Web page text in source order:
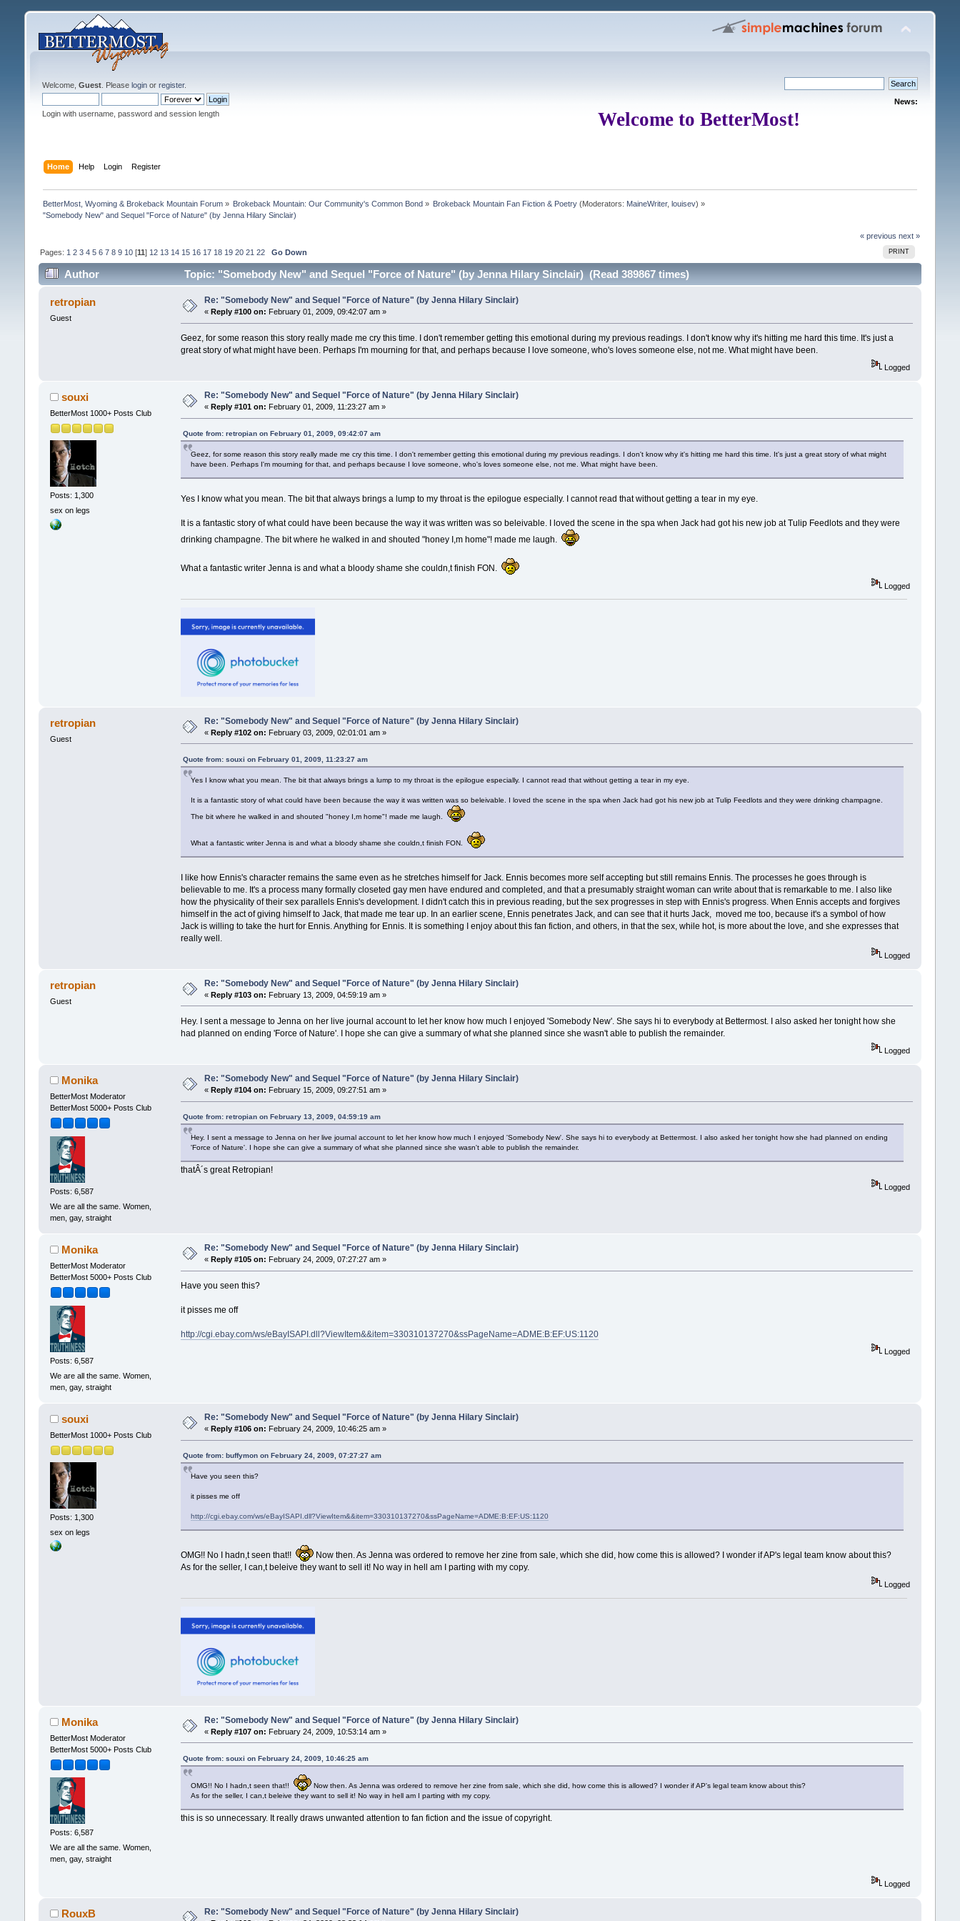
Welcome, Guest. Please loginor register.
Login with username, password and session length
News:
Welcome to BetterMost!
Home Help Login Register
BetterMost, Wyoming & Brokeback Mountain Forum» Brokeback Mountain: Our Community's Common Bond » Brokeback Mountain Fan Fiction & Poetry (Moderators: MaineWriter,louisev) »
"Somebody New" and Sequel "Force of Nature" (by Jenna Hilary Sinclair)
« previous next »
PRINT
Pages: 1 2 3 4 5 6 7 8 9 10[11] 12 13 14 15 16 17 18 19 20 21 22 Go Down
Author Topic: "Somebody New" and Sequel "Force of Nature" (by Jenna Hilary Sinclair) (Read 389867 times)
retropian
Guest
Re: "Somebody New" and Sequel "Force of Nature" (by Jenna Hilary Sinclair)
« Reply #100 on: February 01, 2009, 09:42:07 am »
Geez, for some reason this story really made me cry this time. I don't remember getting this emotional during my previous readings. I don't know why it's hitting me hard this time. It's just a
great story of what might have been. Perhaps I'm mourning for that, and perhaps because I love someone, who's loves someone else, not me. What might have been.
Logged
souxi
BetterMost 1000+ Posts Club
Posts: 1,300
sex on legs
Re: "Somebody New" and Sequel "Force of Nature" (by Jenna Hilary Sinclair)
« Reply #101 on: February 01, 2009, 11:23:27 am »
Quote from: retropian on February 01, 2009, 09:42:07 am
Geez, for some reason this story really made me cry this time. I don't remember getting this emotional during my previous readings. I don't know why it's hitting me hard this time. It's just a great story of what might
have been. Perhaps I'm mourning for that, and perhaps because I love someone, who's loves someone else, not me. What might have been.
Yes I know what you mean. The bit that always brings a lump to my throat is the epilogue especially. I cannot read that without getting a tear in my eye.
It is a fantastic story of what could have been because the way it was written was so beleivable. I loved the scene in the spa when Jack had got his new job at Tulip Feedlots and they were
drinking champagne. The bit where he walked in and shouted "honey I,m home"! made me laugh.
What a fantastic writer Jenna is and what a bloody shame she couldn,t finish FON.
Logged
retropian
Guest
Re: "Somebody New" and Sequel "Force of Nature" (by Jenna Hilary Sinclair)
« Reply #102 on: February 03, 2009, 02:01:01 am »
Quote from: souxi on February 01, 2009, 11:23:27 am
Yes I know what you mean. The bit that always brings a lump to my throat is the epilogue especially. I cannot read that without getting a tear in my eye.
It is a fantastic story of what could have been because the way it was written was so beleivable. I loved the scene in the spa when Jack had got his new job at Tulip Feedlots and they were drinking champagne.
The bit where he walked in and shouted "honey I,m home"! made me laugh.
What a fantastic writer Jenna is and what a bloody shame she couldn,t finish FON.
I like how Ennis's character remains the same even as he stretches himself for Jack. Ennis becomes more self accepting but still remains Ennis. The processes he goes through is
believable to me. It's a process many formally closeted gay men have endured and completed, and that a presumably straight woman can write about that is remarkable to me. I also like
how the physicality of their sex parallels Ennis's development. I didn't catch this in previous reading, but the sex progresses in step with Ennis's progress. When Ennis accepts and forgives
himself in the act of giving himself to Jack, that made me tear up. In an earlier scene, Ennis penetrates Jack, and can see that it hurts Jack, moved me too, because it's a symbol of how
Jack is willing to take the hurt for Ennis. Anything for Ennis. It is something I enjoy about this fan fiction, and others, in that the sex, while hot, is more about the love, and she expresses that
really well.
Logged
retropian
Guest
Re: "Somebody New" and Sequel "Force of Nature" (by Jenna Hilary Sinclair)
« Reply #103 on: February 13, 2009, 04:59:19 am »
Hey. I sent a message to Jenna on her live journal account to let her know how much I enjoyed 'Somebody New'. She says hi to everybody at Bettermost. I also asked her tonight how she
had planned on ending 'Force of Nature'. I hope she can give a summary of what she planned since she wasn't able to publish the remainder.
Logged
Monika
BetterMost Moderator
BetterMost 5000+ Posts Club
Posts: 6,587
We are all the same. Women,
men, gay, straight
Re: "Somebody New" and Sequel "Force of Nature" (by Jenna Hilary Sinclair)
« Reply #104 on: February 15, 2009, 09:27:51 am »
Quote from: retropian on February 13, 2009, 04:59:19 am
Hey. I sent a message to Jenna on her live journal account to let her know how much I enjoyed 'Somebody New'. She says hi to everybody at Bettermost. I also asked her tonight how she had planned on ending
'Force of Nature'. I hope she can give a summary of what she planned since she wasn't able to publish the remainder.
thatÂ´s great Retropian!
Logged
Monika
BetterMost Moderator
BetterMost 5000+ Posts Club
Posts: 6,587
We are all the same. Women,
men, gay, straight
Re: "Somebody New" and Sequel "Force of Nature" (by Jenna Hilary Sinclair)
« Reply #105 on: February 24, 2009, 07:27:27 am »
Have you seen this?
it pisses me off
http://cgi.ebay.com/ws/eBayISAPI.dll?ViewItem&&item=330310137270&ssPageName=ADME:B:EF:US:1120
Logged
souxi
BetterMost 1000+ Posts Club
Posts: 1,300
sex on legs
Re: "Somebody New" and Sequel "Force of Nature" (by Jenna Hilary Sinclair)
« Reply #106 on: February 24, 2009, 10:46:25 am »
Quote from: buffymon on February 24, 2009, 07:27:27 am
Have you seen this?
it pisses me off
http://cgi.ebay.com/ws/eBayISAPI.dll?ViewItem&&item=330310137270&ssPageName=ADME:B:EF:US:1120
OMG!! No I hadn,t seen that!!
Now then. As Jenna was ordered to remove her zine from sale, which she did, how come this is allowed? I wonder if AP's legal team know about this?
As for the seller, I can,t beleive they want to sell it! No way in hell am I parting with my copy.
Logged
Monika
BetterMost Moderator
BetterMost 5000+ Posts Club
Posts: 6,587
We are all the same. Women,
men, gay, straight
Re: "Somebody New" and Sequel "Force of Nature" (by Jenna Hilary Sinclair)
« Reply #107 on: February 24, 2009, 10:53:14 am »
Quote from: souxi on February 24, 2009, 10:46:25 am
OMG!! No I hadn,t seen that!!
Now then. As Jenna was ordered to remove her zine from sale, which she did, how come this is allowed? I wonder if AP's legal team know about this?
As for the seller, I can,t beleive they want to sell it! No way in hell am I parting with my copy.
this is so unnecessary. It really draws unwanted attention to fan fiction and the issue of copyright.
Logged
RouxB Re: "Somebody New" and Sequel "Force of Nature" (by Jenna Hilary Sinclair)